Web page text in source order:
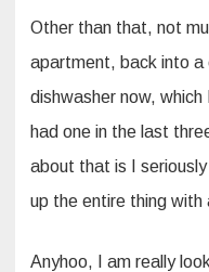
Other than that, not
apartment, back into
dishwasher now, which
had one in the last
about that is I
up the entire thing with
Anyhoo, I am really